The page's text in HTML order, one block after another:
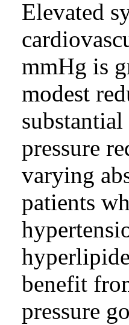
Elevated
mmHg is
modest
pressure
varying
patients
benefit
pressure